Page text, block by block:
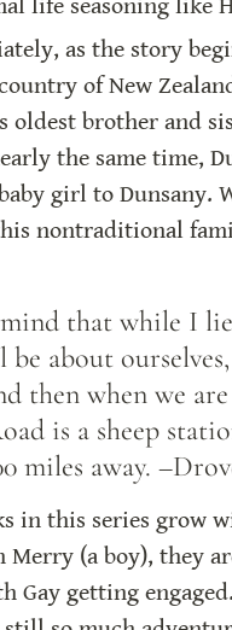
life seasoning like
as the story
of New
oldest brother and
the same time,
girl to Dunsany.
nontraditional
that while I
about
then when we
is a sheep
miles away.
in this series grow
Merry (a boy), they
Gay getting